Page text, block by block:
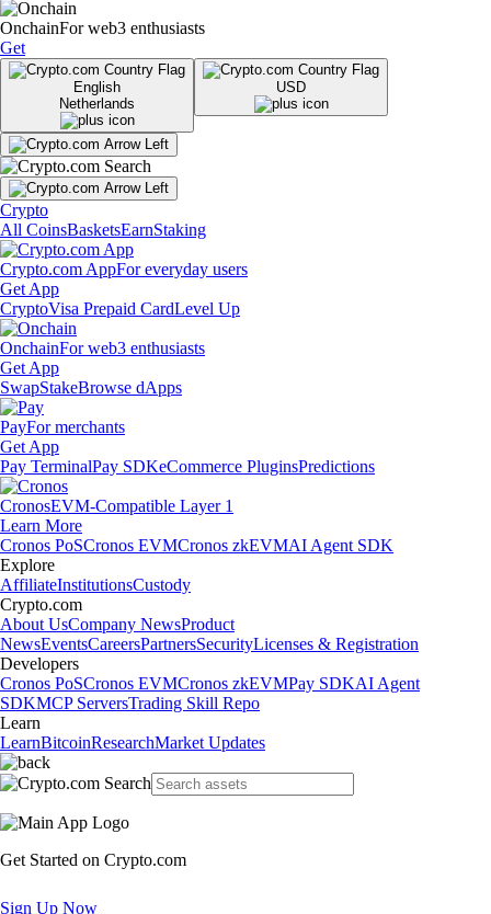
OnchainFor web3 enthusiasts
Get
English
Netherlands
USD
Crypto
All CoinsBasketsEarnStaking
Crypto.com AppFor everyday users
Get App
CryptoVisa Prepaid CardLevel Up
OnchainFor web3 enthusiasts
Get App
SwapStakeBrowse dApps
PayFor merchants
Get App
Pay TerminalPay SDKeCommerce PluginsPredictions
CronosEVM-Compatible Layer 1
Learn More
Cronos PoSCronos EVMCronos zkEVMAI Agent SDK
Explore
AffiliateInstitutionsCustody
Crypto.com
About UsCompany NewsProduct
NewsEventsCareersPartnersSecurityLicenses & Registration
Developers
Cronos PoSCronos EVMCronos zkEVMPay SDKAI Agent
SDKMCP ServersTrading Skill Repo
Learn
LearnBitcoinResearchMarket Updates
Get Started on Crypto.com
Sign Up Now